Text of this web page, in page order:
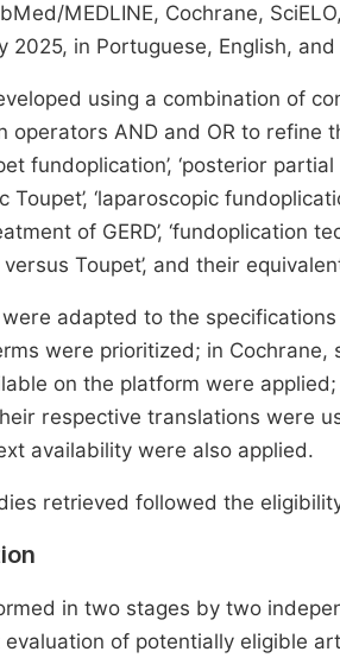
MEDLINE, Cochrane,
2025, in Portuguese, English, and
using a combination of
operators AND and OR to refine
fundoplication’, ‘posterior
Toupet’, ‘laparoscopic
of GERD’, ‘fundoplication
versus Toupet’, and their
adapted to the
were prioritized; in
on the platform were
respective translations were
availability were also applied.
retrieved followed the
in two stages by two
of potentially eligible